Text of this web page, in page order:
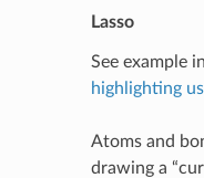
Lasso
See example in
highlighting
Atoms and
drawing a